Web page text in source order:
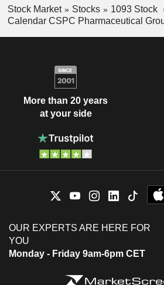
Stock Market Stocks
1093 Stock
Calendar CSPC Pharmaceutical
More than 20 years
at your side
OUR EXPERTS ARE HERE FOR
YOU
Monday - Friday 9am-6pm CET